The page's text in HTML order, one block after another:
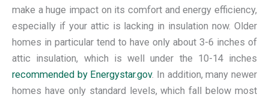
make a huge impact on its comfort and energy efficiency,
especially if your attic is lacking in insulation now. Older
homes in particular tend to have only about 3-6 inches of
attic insulation, which is well under the 10-14 inches
recommended by Energystar.gov. In addition, many newer
homes have only standard levels, which fall below most